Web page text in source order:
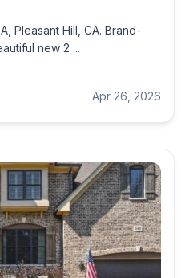
Pleasant Hill, CA. Brand-
new 2 ...
Apr 26, 2026